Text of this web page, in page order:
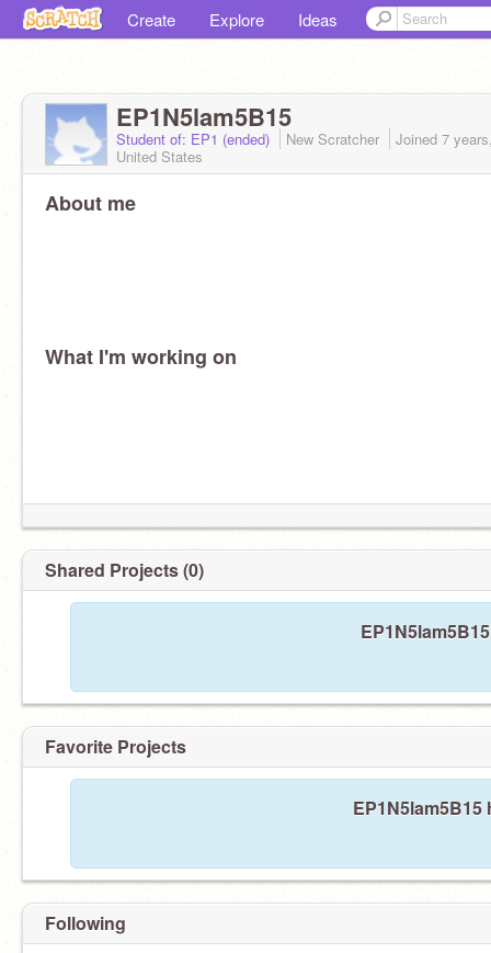
Create Explore Ideas
EP1N5lam5B15
Student of: EP1 (ended) New Scratcher Joined 7
United States
About me
What I'm working on
Shared Projects (0)
Favorite Projects
Following